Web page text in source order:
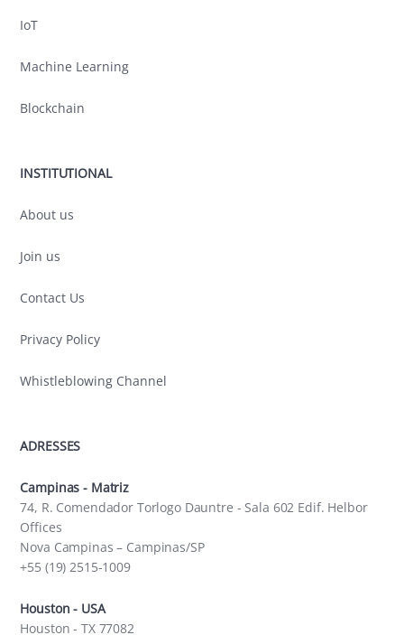
IoT
Machine Learning
Blockchain
INSTITUTIONAL
About us
Join us
Contact Us
Privacy Policy
Whistleblowing Channel
ADRESSES
Campinas - Matriz
74, R. Comendador Torlogo Dauntre - Sala 602 Edif. Helbor
Offices
Nova Campinas – Campinas/SP
+55 (19) 2515-1009
Houston - USA
Houston - TX 77082